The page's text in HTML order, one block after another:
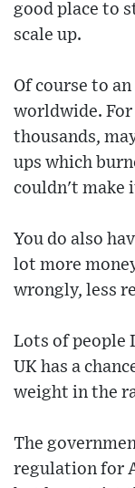
good place to
scale up.
Of course to
worldwide. For
thousands,
ups which
couldn't make
You do also
lot more
wrongly, less
Lots of people
UK has a
weight in the
The
regulation for